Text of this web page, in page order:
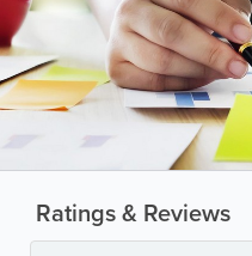
Ratings & Reviews